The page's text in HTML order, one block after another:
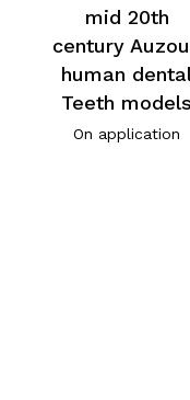
mid 20th
century
human
Teeth models
On application